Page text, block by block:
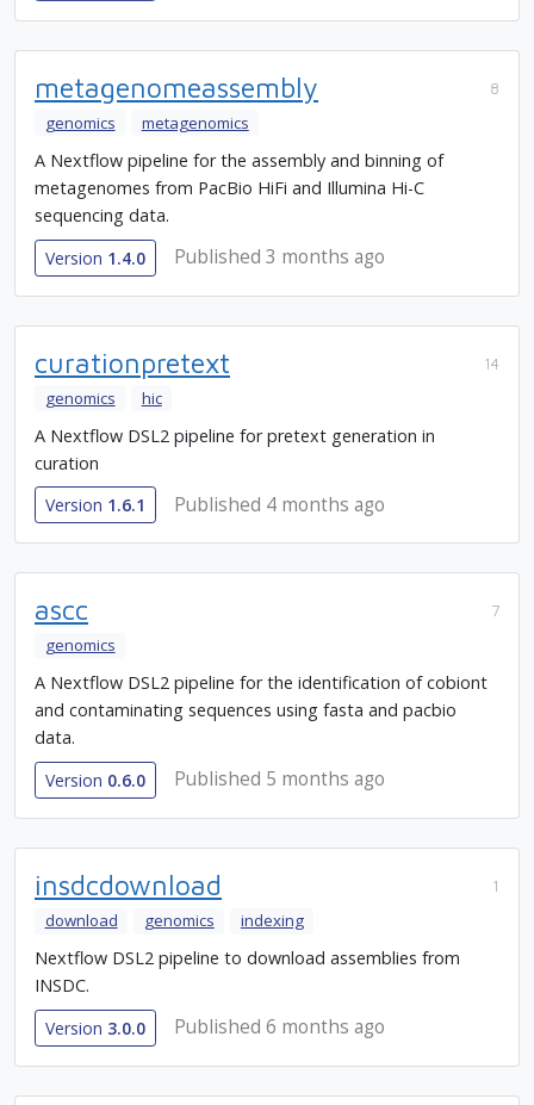
8
metagenomeassembly
genomics metagenomics
A Nextflow pipeline for the assembly and binning of
metagenomes from PacBio HiFi and Illumina Hi-C
sequencing data.
Version 1.4.0 Published 3 months ago
14
curationpretext
genomics hic
A Nextflow DSL2 pipeline for pretext generation in
curation
Version 1.6.1 Published 4 months ago
7
ascc
genomics
A Nextflow DSL2 pipeline for the identification of cobiont
and contaminating sequences using fasta and pacbio
data.
Version 0.6.0 Published 5 months ago
1
insdcdownload
download genomics indexing
Nextflow DSL2 pipeline to download assemblies from
INSDC.
Version 3.0.0 Published 6 months ago